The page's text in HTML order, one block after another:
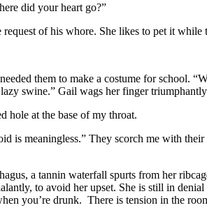
did your heart go?”
request of his whore. She likes to pet it
them to make a costume for school.
swine.” Gail wags her finger
hole at the base of my throat.
is meaningless.” They scorch me with
a tannin waterfall spurts from her
to avoid her upset. She is still in
you’re drunk. There is tension in the